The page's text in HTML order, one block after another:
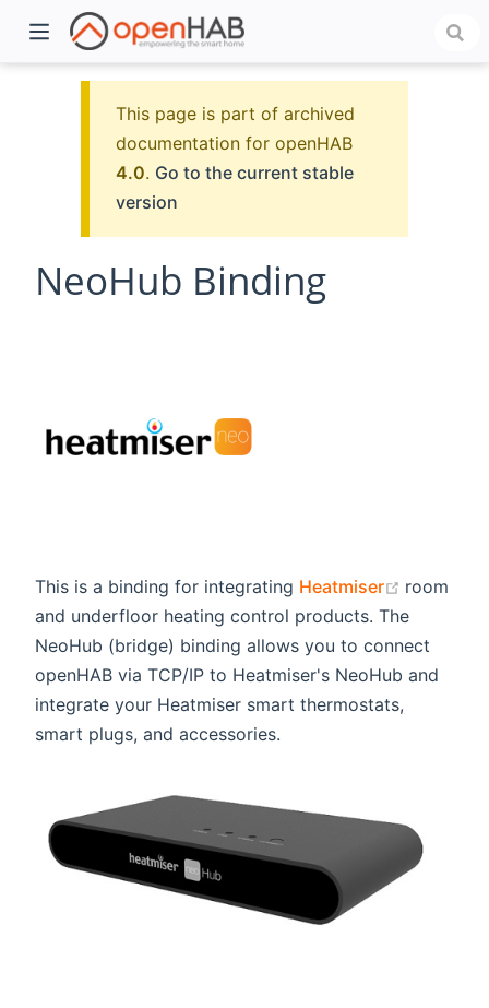
This page is part of archived
documentation for openHAB
4.0. Go to the current stable
version
NeoHub Binding
This is a binding for integrating Heatmiser (opens
room
and underfloor heating control products. The
NeoHub (bridge) binding allows you to connect
openHAB via TCP/IP to Heatmiser's NeoHub and
integrate your Heatmiser smart thermostats,
smart plugs, and accessories.